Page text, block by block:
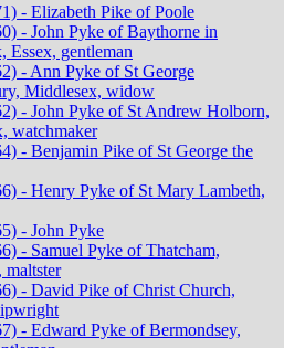
- Elizabeth Pike of Poole
- John Pyke of Baythorne in
Essex, gentleman
- Ann Pyke of St George
Middlesex, widow
- John Pyke of St Andrew Holborn,
watchmaker
- Benjamin Pike of St George the
- Henry Pyke of St Mary Lambeth,
- John Pyke
- Samuel Pyke of Thatcham,
maltster
- David Pike of Christ Church,
- Edward Pyke of Bermondsey,